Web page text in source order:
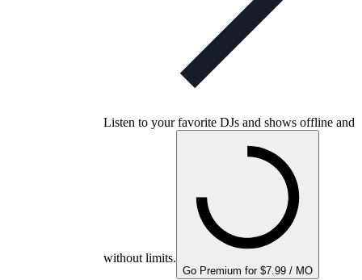
Listen to your favorite DJs and shows offline and
without limits.
Go Premium for $7.99 / MO